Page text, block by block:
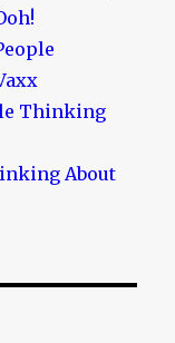
Thinking
About